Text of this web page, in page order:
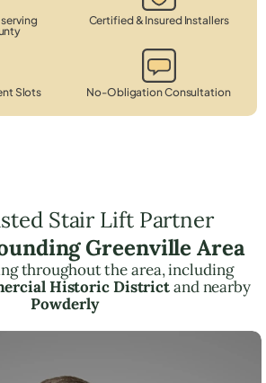
Certified & Insured Installers
Slots No-Obligation Consultation
Stair Lift Partner
Greenville Area
throughout the area, including
Historic Districtand nearby
Powderly